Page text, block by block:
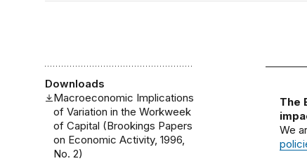
Downloads
Macroeconomic Implications
of Variation in the Workweek
of Capital (Brookings Papers
on Economic Activity, 1996,
No. 2)
The
We